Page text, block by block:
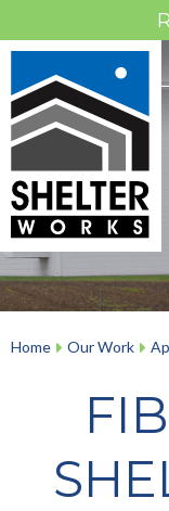
ABOUT
FIBERGLASS
FIBERGLASS
INDUSTRIES
RESOURCES
Home Our Work